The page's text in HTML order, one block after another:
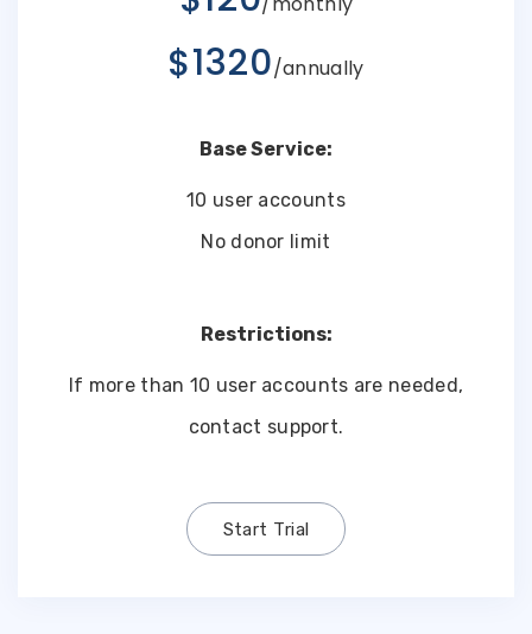
$1320/annually
Base Service:
10 user accounts
No donor limit
Restrictions:
If more than 10 user accounts are needed,
contact support.
Start Trial